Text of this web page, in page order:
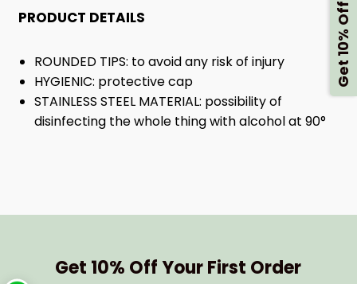
PRODUCT DETAILS
ROUNDED TIPS: to avoid any risk of injury
HYGIENIC: protective cap
STAINLESS STEEL MATERIAL: possibility of
disinfecting the whole thing with alcohol at 90°
Get 10% Off Your First Order
Get 10% Off